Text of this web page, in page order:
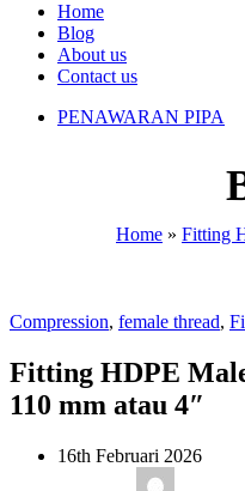
Home
Blog
About us
Contact us
PENAWARAN PIPA
Home » Fitting
Compression, female thread,
Fitting HDPE
110 mm atau 4″
16th Februari 2026